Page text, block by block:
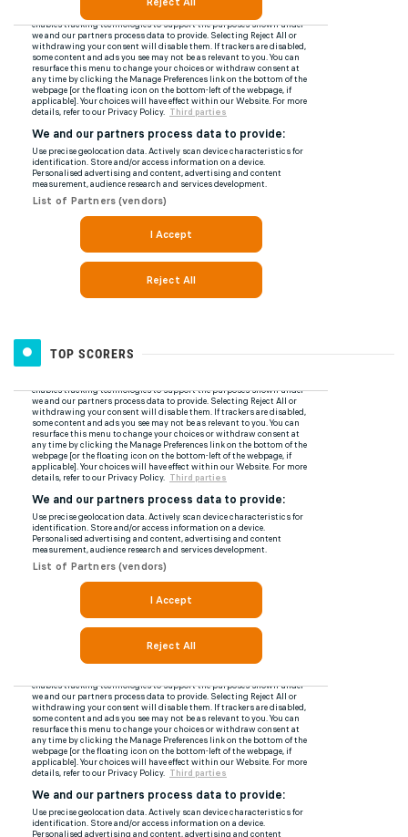
TOP SCORERS